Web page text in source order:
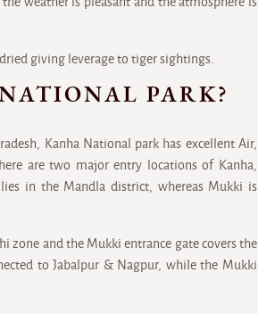
giving leverage to tiger sightings.
PARK?
Kanha National park has excellent Air,
are two major entry locations of Kanha,
in the Mandla district, whereas Mukki is
zone and the Mukki entrance gate covers the
to Jabalpur & Nagpur, while the Mukki